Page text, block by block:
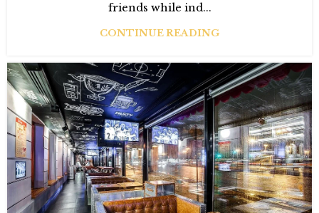
friends while ind...
CONTINUE READING